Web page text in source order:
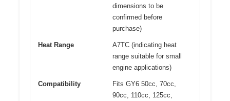
dimensions to be
confirmed before
purchase)
Heat Range
A7TC (indicating heat
range suitable for small
engine applications)
Compatibility
Fits GY6 50cc, 70cc,
90cc, 110cc, 125cc,